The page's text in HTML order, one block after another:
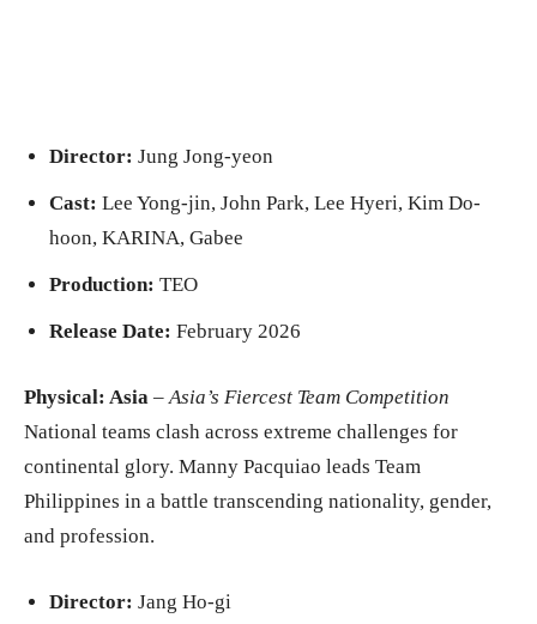
Director: Jung Jong-yeon
Cast: Lee Yong-jin, John Park, Lee Hyeri, Kim Do-
hoon, KARINA, Gabee
Production: TEO
Release Date: February 2026
Physical: Asia –Asia’s Fiercest Team Competition
National teams clash across extreme challenges for
continental glory. Manny Pacquiao leads Team
Philippines in a battle transcending nationality, gender,
and profession.
Director: Jang Ho-gi